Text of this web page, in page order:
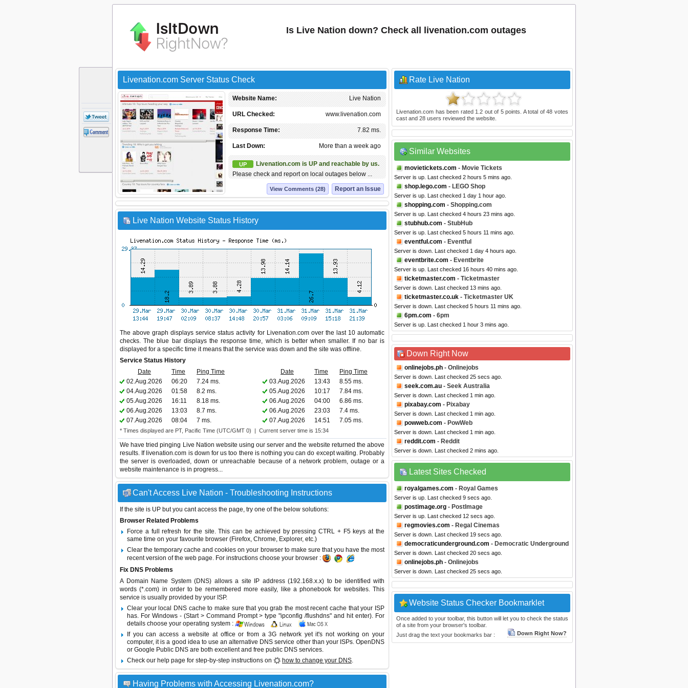
Is Live Nation down? Check all livenation.com outages
Livenation.com Server Status Check
Live Nation
Website Name:
www.livenation.com
URL Checked:
7.82 ms.
Response Time:
More than a week ago
Last Down:
UP
Livenation.com is UP and reachable by us.
Please check and report on local outages below ...
Report an Issue
View Comments (28)
Live Nation Website Status History
The above graph displays service status activity for Livenation.com over the last 10 automatic
checks. The blue bar displays the response time, which is better when smaller. If no bar is
displayed for a specific time it means that the service was down and the site was offline.
Service Status History
Date
Time Ping Time Date Time
Ping Time
02.Aug.2026
06:20 7.24 ms. 03.Aug.2026 13:43
8.55 ms.
04.Aug.2026
01:58 8.2 ms. 05.Aug.2026 10:17
7.84 ms.
05.Aug.2026
16:11 8.18 ms. 06.Aug.2026 04:00
6.86 ms.
06.Aug.2026
13:03 8.7 ms. 06.Aug.2026 23:03
7.4 ms.
07.Aug.2026
08:04 7 ms. 07.Aug.2026 14:51 7.05 ms.
* Times displayed are PT, Pacific Time (UTC/GMT 0) | Current server time is 15:34
We have tried pinging Live Nation website using our server and the website returned the above
results. If livenation.com is down for us too there is nothing you can do except waiting. Probably
the server is overloaded, down or unreachable because of a network problem, outage or a
website maintenance is in progress...
Can't Access Live Nation - Troubleshooting Instructions
If the site is UP but you cant access the page, try one of the below solutions:
Browser Related Problems
Force a full refresh for the site. This can be achieved by pressing CTRL + F5 keys at the
same time on your favourite browser (Firefox, Chrome, Explorer, etc.)
Clear the temporary cache and cookies on your browser to make sure that you have the most
recent version of the web page. For instructions choose your browser :
Fix DNS Problems
A Domain Name System (DNS) allows a site IP address (192.168.x.x) to be identified with
words (*.com) in order to be remembered more easily, like a phonebook for websites. This
service is usually provided by your ISP.
Clear your local DNS cache to make sure that you grab the most recent cache that your ISP
has. For Windows - (Start > Command Prompt > type "ipconfig /flushdns" and hit enter). For
details choose your operating system :
If you can access a website at office or from a 3G network yet it's not working on your
computer, it is a good idea to use an alternative DNS service other than your ISPs. OpenDNS
or Google Public DNS are both excellent and free public DNS services.
Check our help page for step-by-step instructions on
how to change your DNS.
Having Problems with Accessing Livenation.com?
Rate Live Nation
Livenation.com has been rated 1.2 out of 5points. A total of48 votes
cast and 28 users reviewed the website.
Similar Websites
movietickets.com - Movie Tickets
Server is up. Last checked 2 hours 5 mins ago.
shop.lego.com - LEGO Shop
Server is up. Last checked 1 day 1 hour ago.
shopping.com - Shopping.com
Server is up. Last checked 4 hours 23 mins ago.
stubhub.com - StubHub
Server is up. Last checked 5 hours 11 mins ago.
eventful.com - Eventful
Server is down. Last checked 1 day 4 hours ago.
eventbrite.com - Eventbrite
Server is up. Last checked 16 hours 40 mins ago.
ticketmaster.com - Ticketmaster
Server is down. Last checked 13 mins ago.
ticketmaster.co.uk - Ticketmaster UK
Server is down. Last checked 5 hours 11 mins ago.
6pm.com - 6pm
Server is up. Last checked 1 hour 3 mins ago.
Down Right Now
onlinejobs.ph - Onlinejobs
Server is down. Last checked 25 secs ago.
seek.com.au - Seek Australia
Server is down. Last checked 1 min ago.
pixabay.com - Pixabay
Server is down. Last checked 1 min ago.
powweb.com - PowWeb
Server is down. Last checked 1 min ago.
reddit.com - Reddit
Server is down. Last checked 2 mins ago.
Latest Sites Checked
royalgames.com - Royal Games
Server is up. Last checked 9 secs ago.
postimage.org - PostImage
Server is up. Last checked 12 secs ago.
regmovies.com - Regal Cinemas
Server is down. Last checked 19 secs ago.
democraticunderground.com - Democratic Underground
Server is down. Last checked 20 secs ago.
onlinejobs.ph - Onlinejobs
Server is down. Last checked 25 secs ago.
Website Status Checker Bookmarklet
Once added to your toolbar, this button will let you to check the status
of a site from your browser's toolbar.
Just drag the text your bookmarks bar :
Down Right Now?